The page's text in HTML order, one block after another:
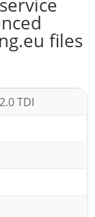
files
TDI